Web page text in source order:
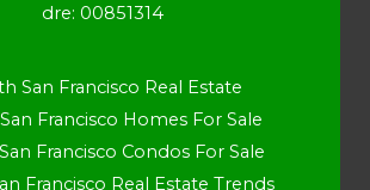
dre: 00851314
San Francisco Real Estate
Francisco Homes For Sale
Francisco Condos For Sale
Francisco Real Estate Trends